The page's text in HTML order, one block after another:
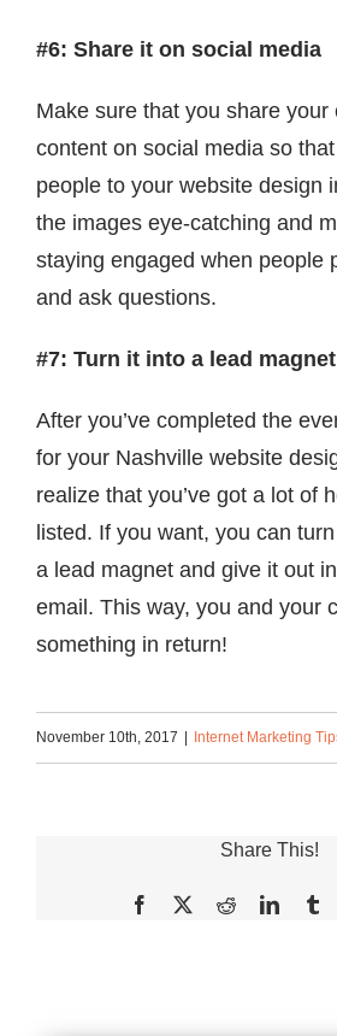
#6: Share it on social media
Make sure that you share your
content on social media so
people to your website design
the images eye-catching and
staying engaged when people
and ask questions.
#7: Turn it into a lead magnet
After you’ve completed the
for your Nashville website
realize that you’ve got a lot of
listed. If you want, you can
a lead magnet and give it out
email. This way, you and your
something in return!
November 10th, 2017 Internet Marketing
Share This!
Facebook RedditLinkedIn